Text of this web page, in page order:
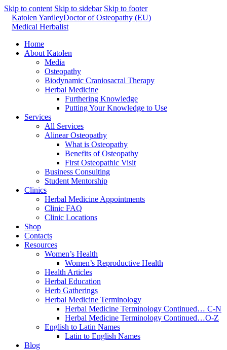
Skip to content Skip to sidebar Skip to footer
Katolen YardleyDoctor of Osteopathy (EU)
Medical Herbalist
Home
About Katolen
Media
Osteopathy
Biodynamic Craniosacral Therapy
Herbal Medicine
Furthering Knowledge
Putting Your Knowledge to Use
Services
All Services
Alinear Osteopathy
What is Osteopathy
Benefits of Osteopathy
First Osteopathic Visit
Business Consulting
Student Mentorship
Clinics
Herbal Medicine Appointments
Clinic FAQ
Clinic Locations
Shop
Contacts
Resources
Women’s Health
Women’s Reproductive Health
Health Articles
Herbal Education
Herb Gatherings
Herbal Medicine Terminology
Herbal Medicine Terminology Continued… C-N
Herbal Medicine Terminology Continued…O-Z
English to Latin Names
Latin to English Names
Blog